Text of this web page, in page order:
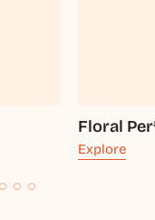
Floral
Explore